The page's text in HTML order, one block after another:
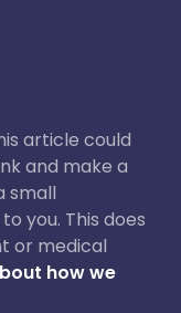
article could
and make a
small
you. This does
or medical
how we